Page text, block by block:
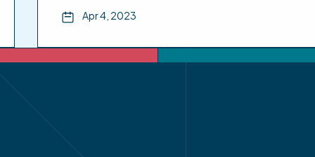
environmental exposures can have lasting
Apr 4, 2023